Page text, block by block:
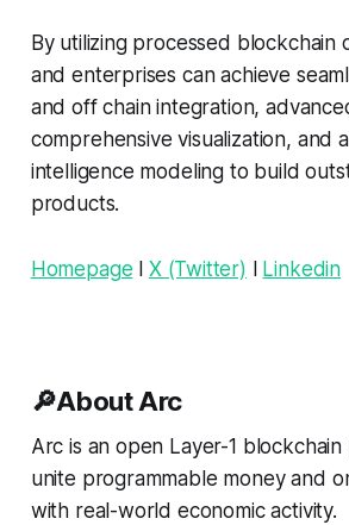
By utilizing processed blockchain
and enterprises can achieve
and off chain integration,
comprehensive visualization, and
intelligence modeling to build
products.
Homepage X (Twitter) Linkedin
🔎About Arc
Arc is an open Layer-1
unite programmable money and
with real-world economic activity.